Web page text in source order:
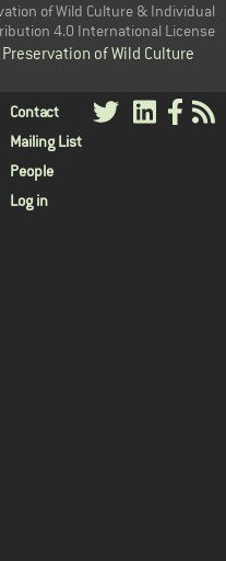
of Wild Culture & Individual
4.0 International License
of Wild Culture
User
menu
Contact
Mailing List
People
Log in